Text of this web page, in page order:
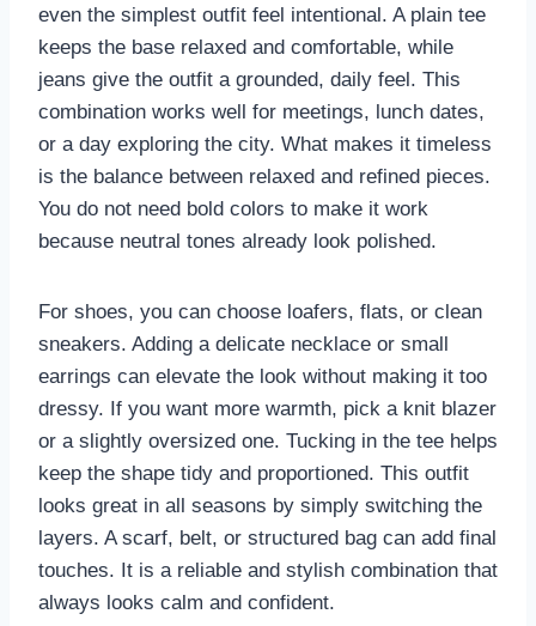
even the simplest outfit feel intentional. A plain tee
keeps the base relaxed and comfortable, while
jeans give the outfit a grounded, daily feel. This
combination works well for meetings, lunch dates,
or a day exploring the city. What makes it timeless
is the balance between relaxed and refined pieces.
You do not need bold colors to make it work
because neutral tones already look polished.
For shoes, you can choose loafers, flats, or clean
sneakers. Adding a delicate necklace or small
earrings can elevate the look without making it too
dressy. If you want more warmth, pick a knit blazer
or a slightly oversized one. Tucking in the tee helps
keep the shape tidy and proportioned. This outfit
looks great in all seasons by simply switching the
layers. A scarf, belt, or structured bag can add final
touches. It is a reliable and stylish combination that
always looks calm and confident.